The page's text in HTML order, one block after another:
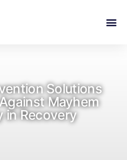
Solutions
Mayhem
in Recovery